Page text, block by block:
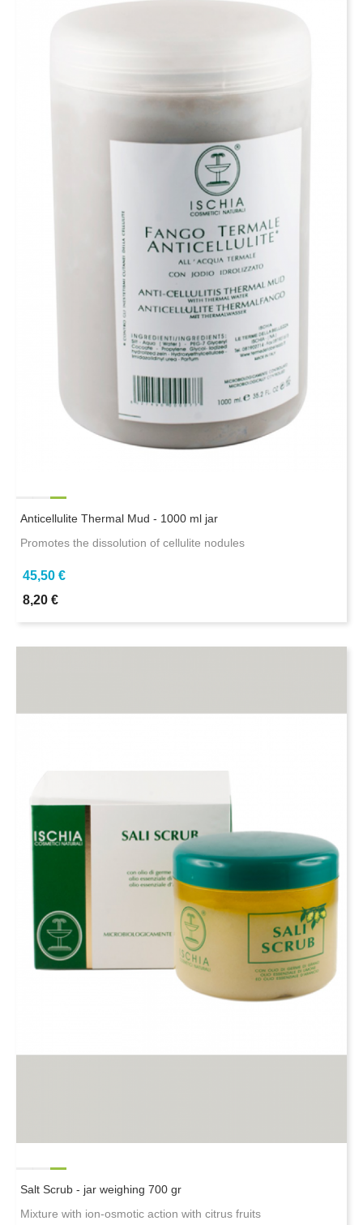
Anticellulite Thermal Mud - 1000 ml jar
Promotes the dissolution of cellulite nodules
45,50 €
8,20 €
Salt Scrub - jar weighing 700 gr
Mixture with ion-osmotic action with citrus fruits